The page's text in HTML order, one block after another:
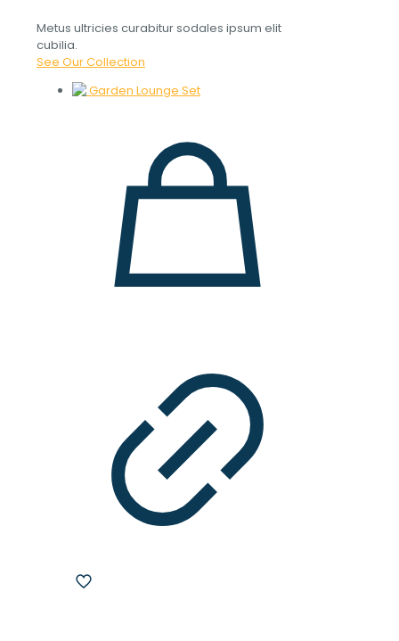
Metus ultricies curabitur sodales ipsum elit
cubilia.
See Our Collection